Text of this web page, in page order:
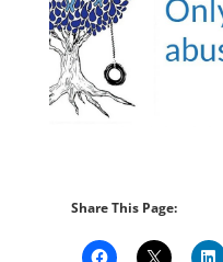
Share This Page: